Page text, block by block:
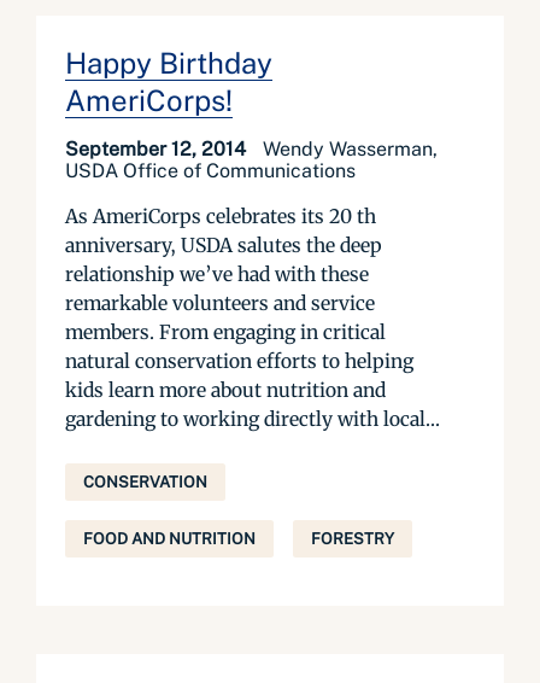
Happy Birthday
AmeriCorps!
September 12, 2014
Wendy Wasserman,
USDA Office of Communications
As AmeriCorps celebrates its 20 th
anniversary, USDA salutes the deep
relationship we’ve had with these
remarkable volunteers and service
members. From engaging in critical
natural conservation efforts to helping
kids learn more about nutrition and
gardening to working directly with local...
CONSERVATION
FOOD AND NUTRITION FORESTRY